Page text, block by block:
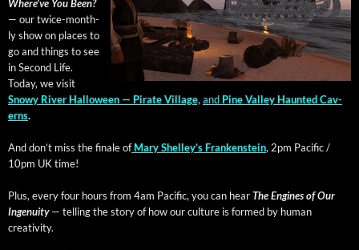
Where’ve You Been?
— our twice-month­
ly show on places to
go and things to see
in Sec­ond Life.
Today, we vis­it
Snowy Riv­er Hal­loween — Pirate Vil­lage,and Pine Val­ley Haunt­ed Cav­
erns.
And don’t miss the finale of Mary Shel­ley’s Franken­stein, 2pm Pacif­ic /
10pm UK time!
Plus, every four hours from 4am Pacif­ic, you can hearThe Engines of Our
Inge­nu­ity— telling the sto­ry of how our cul­ture is formed by human
creativity.